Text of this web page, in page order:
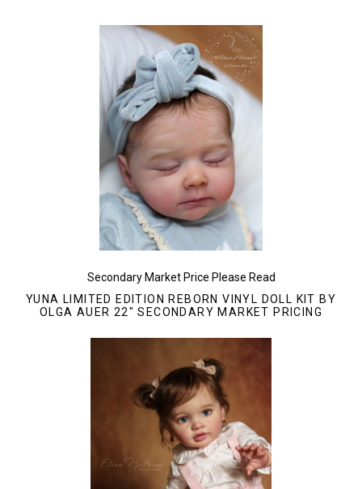
Secondary Market Price Please Read
YUNA LIMITED EDITION REBORN VINYL DOLL KIT BY
OLGA AUER 22" SECONDARY MARKET PRICING